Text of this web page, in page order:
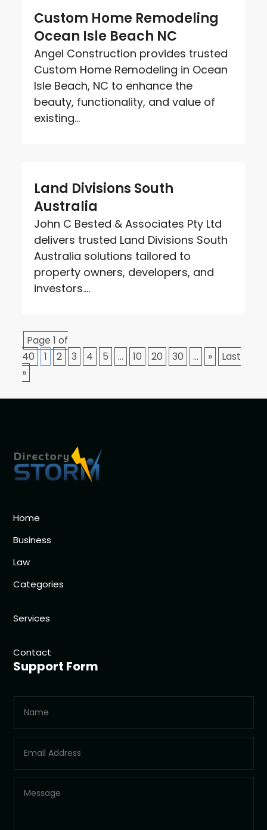
Custom Home Remodeling
Ocean Isle Beach NC
Angel Construction provides trusted
Custom Home Remodeling in Ocean
Isle Beach, NC to enhance the
beauty, functionality, and value of
existing...
Land Divisions South
Australia
John C Bested & Associates Pty Ltd
delivers trusted Land Divisions South
Australia solutions tailored to
property owners, developers, and
investors....
Page 1 of
40
1 2 3 4 5 ... 10 20 30 ... »
Last
»
Home
Business
Law
Categories
Services
Contact
Support Form